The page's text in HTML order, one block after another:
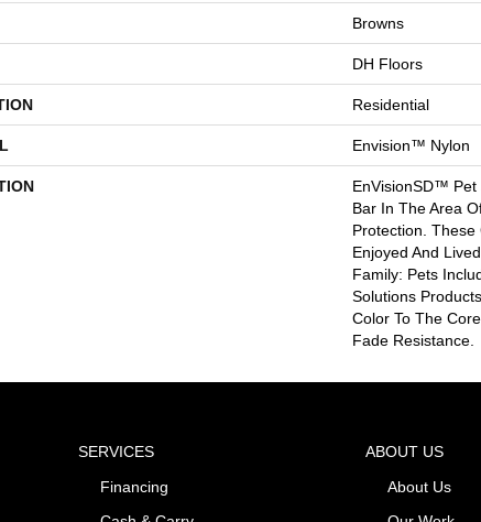
Browns
DH Floors
Residential
Envision™ Nylon
EnVisionSD™ Pet
Bar In The Area
Protection. These
Enjoyed And
Family: Pets
Solutions
Color To The
Fade Resistance.
SERVICES
Financing
ABOUT US
About Us